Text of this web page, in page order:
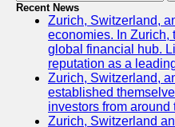
Recent News
Zurich, Switzerland,
economies. In Zurich,
global financial hub.
reputation as a
Zurich, Switzerland,
established
investors from around
Zurich, Switzerland